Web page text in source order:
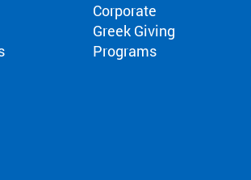
Corporate
Greek Giving
Programs